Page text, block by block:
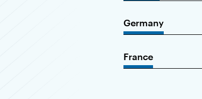
Germany
France